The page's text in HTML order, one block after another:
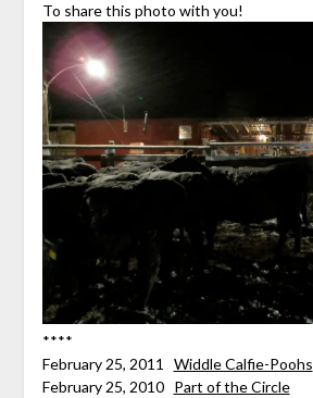
To share this photo with you!
****
February 25, 2011 Widdle Calfie-Poohs
February 25, 2010 Part of the Circle